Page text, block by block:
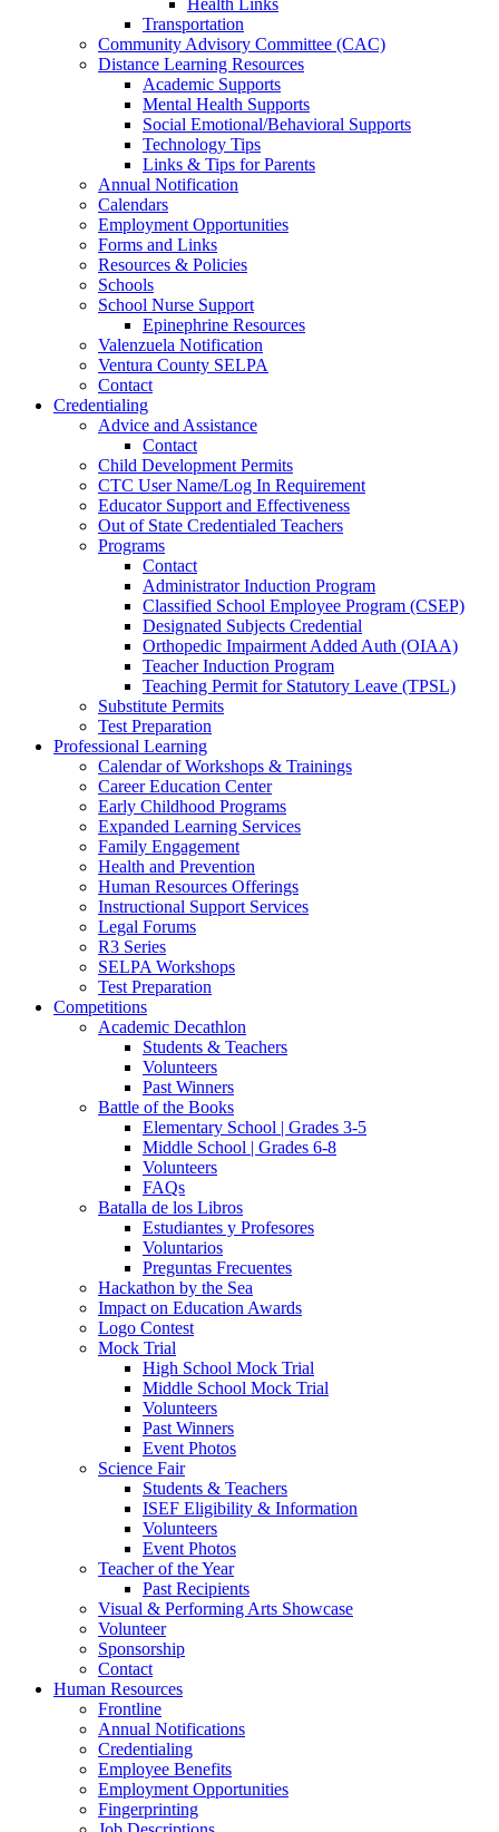
Health Links
Transportation
Community Advisory Committee (CAC)
Distance Learning Resources
Academic Supports
Mental Health Supports
Social Emotional/Behavioral Supports
Technology Tips
Links & Tips for Parents
Annual Notification
Calendars
Employment Opportunities
Forms and Links
Resources & Policies
Schools
School Nurse Support
Epinephrine Resources
Valenzuela Notification
Ventura County SELPA
Contact
Credentialing
Advice and Assistance
Contact
Child Development Permits
CTC User Name/Log In Requirement
Educator Support and Effectiveness
Out of State Credentialed Teachers
Programs
Contact
Administrator Induction Program
Classified School Employee Program (CSEP)
Designated Subjects Credential
Orthopedic Impairment Added Auth (OIAA)
Teacher Induction Program
Teaching Permit for Statutory Leave (TPSL)
Substitute Permits
Test Preparation
Professional Learning
Calendar of Workshops & Trainings
Career Education Center
Early Childhood Programs
Expanded Learning Services
Family Engagement
Health and Prevention
Human Resources Offerings
Instructional Support Services
Legal Forums
R3 Series
SELPA Workshops
Test Preparation
Competitions
Academic Decathlon
Students & Teachers
Volunteers
Past Winners
Battle of the Books
Elementary School | Grades 3-5
Middle School | Grades 6-8
Volunteers
FAQs
Batalla de los Libros
Estudiantes y Profesores
Voluntarios
Preguntas Frecuentes
Hackathon by the Sea
Impact on Education Awards
Logo Contest
Mock Trial
High School Mock Trial
Middle School Mock Trial
Volunteers
Past Winners
Event Photos
Science Fair
Students & Teachers
ISEF Eligibility & Information
Volunteers
Event Photos
Teacher of the Year
Past Recipients
Visual & Performing Arts Showcase
Volunteer
Sponsorship
Contact
Human Resources
Frontline
Annual Notifications
Credentialing
Employee Benefits
Employment Opportunities
Fingerprinting